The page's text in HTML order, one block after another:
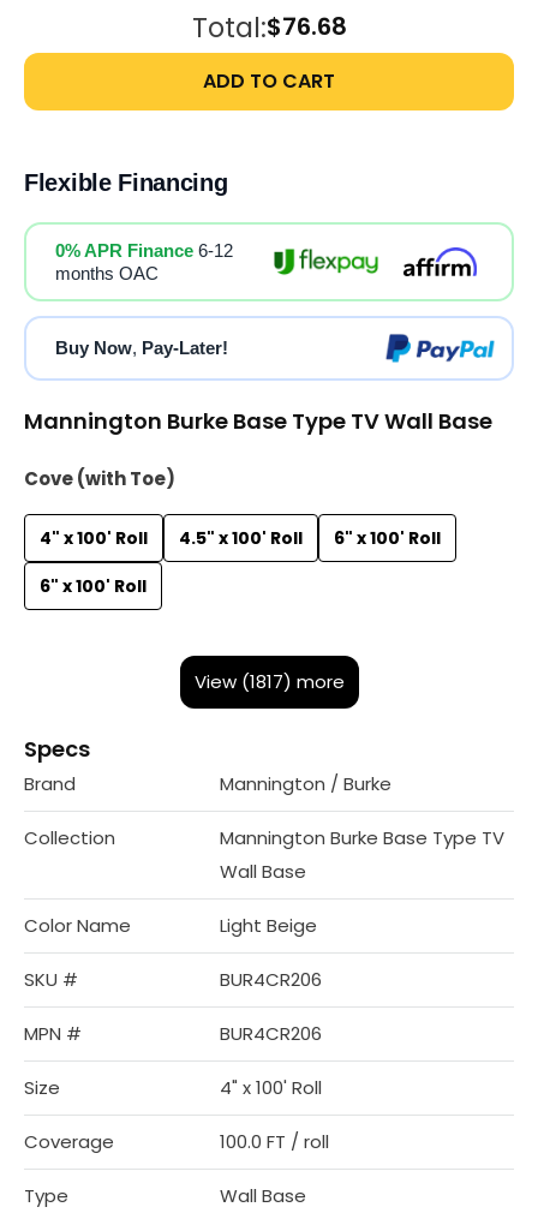
Total:$76.68
ADD TO CART
Flexible Financing
0% APR Finance 6-12
months OAC
Buy Now, Pay-Later!
Mannington Burke Base Type TV Wall Base
Cove (with Toe)
4" x 100' Roll 4.5" x 100' Roll
6" x 100' Roll
6" x 100' Roll
View (1817) more
Specs
Brand Mannington / Burke
Collection
Mannington Burke Base Type TV
Wall Base
Color Name Light Beige
SKU # BUR4CR206
MPN # BUR4CR206
Size 4" x 100' Roll
Coverage 100.0 FT / roll
Type Wall Base